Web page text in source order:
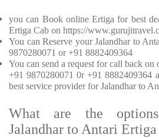
you can Book online Ertiga for best
Ertiga Cab on https://
You can Reserve your Jalandhar to
9870280071 or +91 8882409364
You can send a request for call back
+91 9870280071 0r +91 8882409364
best service provider for Jalandhar to
What are the
Jalandhar to Antari Ertiga